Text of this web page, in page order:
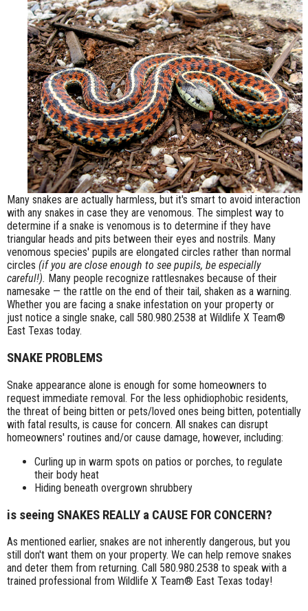
Many snakes are actually harmless, but it's smart to avoid interaction
with any snakes in case they are venomous. The simplest way to
determine if a snake is venomous is to determine if they have
triangular heads and pits between their eyes and nostrils. Many
venomous species' pupils are elongated circles rather than normal
circles (if you are close enough to see pupils, be especially
careful!). Many people recognize rattlesnakes because of their
namesake — the rattle on the end of their tail, shaken as a warning.
Whether you are facing a snake infestation on your property or
just notice a single snake, call 580.980.2538 at Wildlife X Team®
East Texas today.
SNAKE PROBLEMS
Snake appearance alone is enough for some homeowners to
request immediate removal. For the less ophidiophobic residents,
the threat of being bitten or pets/loved ones being bitten, potentially
with fatal results, is cause for concern. All snakes can disrupt
homeowners' routines and/or cause damage, however, including:
Curling up in warm spots on patios or porches, to regulate
their body heat
Hiding beneath overgrown shrubbery
is seeing SNAKES REALLY a CAUSE FOR CONCERN?
As mentioned earlier, snakes are not inherently dangerous, but you
still don't want them on your property. We can help remove snakes
and deter them from returning. Call 580.980.2538 to speak with a
trained professional from Wildlife X Team® East Texas today!